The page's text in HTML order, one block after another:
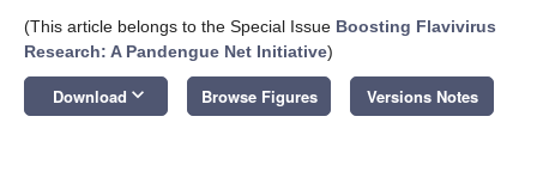
(This article belongs to the Special Issue Boosting Flavivirus
Research: A Pandengue Net Initiative)
Download keyboard_arrow_down Browse Figures Versions Notes